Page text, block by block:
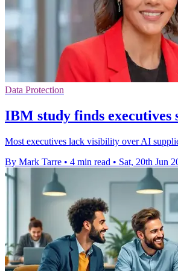
Data Protection
IBM study finds
Most executives lack visibility over AI
By Mark Tarre • 4 min read • Sat, 20th Jun